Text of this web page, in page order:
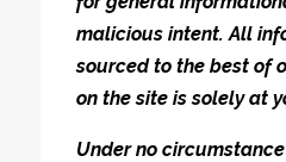
malicious intent. All
sourced to the best of
on the site is solely at
Under no